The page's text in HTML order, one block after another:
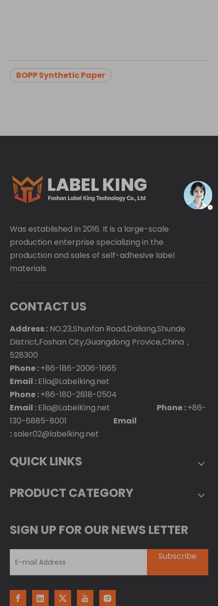
BOPP Synthetic Paper
Was established in 2016. It is a large-scale
production enterprise specializing in the
production and sales of self-adhesive label
materials
CONTACT US
Address : NO.23,Shunfan Road,Daliang,Shunde
District,Foshan City,Guangdong Provice,China，
528300
Phone :+86-186-2006-1665
Email :Ella@Labelking.net
Phone :+86-180-2818-0504
Email :Ella@LabelKing.net Phone :+86-
130-6885-8001 Email
:saler02@labelking.net
QUICK LINKS
PRODUCT CATEGORY
SIGN UP FOR OUR NEWS LETTER
Subscribe